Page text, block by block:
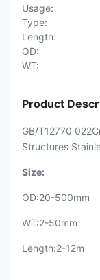
Usage:
Type:
Length:
OD:
WT:
Product
GB/T12770
Structures
Size:
OD:20-500mm
WT:2-50mm
Length:2-12m